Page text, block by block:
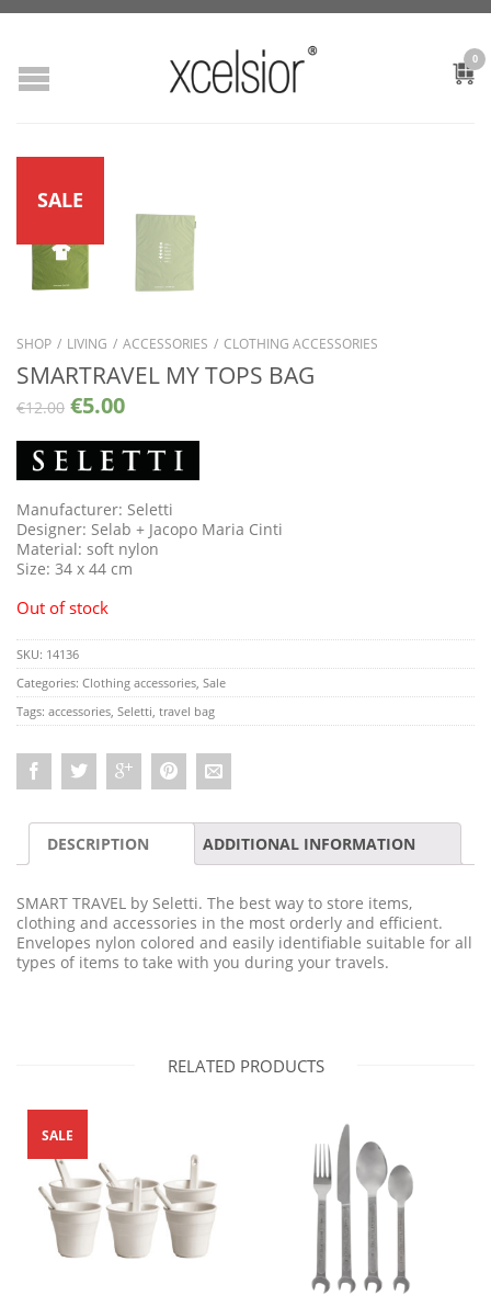
0
SALE
SHOP / LIVING / ACCESSORIES / CLOTHING ACCESSORIES
SMARTRAVEL MY TOPS BAG
€12.00 €5.00
Manufacturer: Seletti
Designer: Selab + Jacopo Maria Cinti
Material: soft nylon
Size: 34 x 44 cm
Out of stock
SKU: 14136
Categories: Clothing accessories Sale
Tags: accessories Seletti travel bag
DESCRIPTION ADDITIONAL INFORMATION
SMART TRAVEL by Seletti. The best way to store items,
clothing and accessories in the most orderly and efficient.
Envelopes nylon colored and easily identifiable suitable for all
types of items to take with you during your travels.
RELATED PRODUCTS
SALE